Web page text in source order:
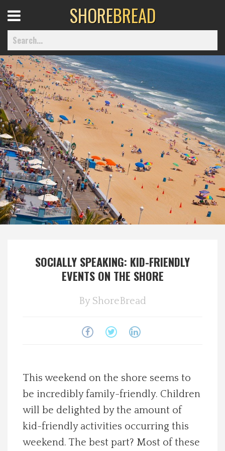
Home
Best Of
Delmarva Dining
Explore The Shore
Health & Wellness
Local Happenings
Contact Us
Advertise with us
Menu
SHOREBREAD
SOCIALLY SPEAKING: KID-FRIENDLY
EVENTS ON THE SHORE
By ShoreBread
This weekend on the shore seems to
be incredibly family-friendly. Children
will be delighted by the amount of
kid-friendly activities occurring this
weekend. The best part? Most of these